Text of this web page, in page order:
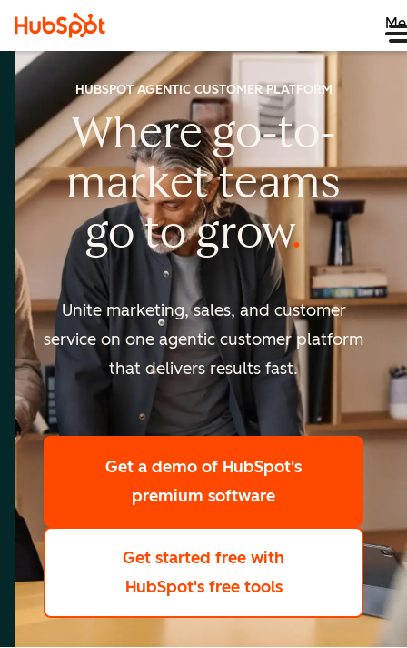
HUBSPOT AGENTIC CUSTOMER PLATFORM
Where go-to-
marketteams
go togrow
scale
Unite marketing, sales, and customer
service on one agentic customer platform
that delivers results fast.
Get a demo of HubSpot's
premium software
Get started free with
HubSpot's free tools